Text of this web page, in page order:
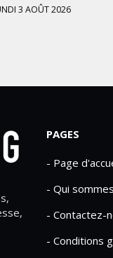
3 AOÛT 2026
PAGES
- Page
- Qui
- Contactez-
- Conditions